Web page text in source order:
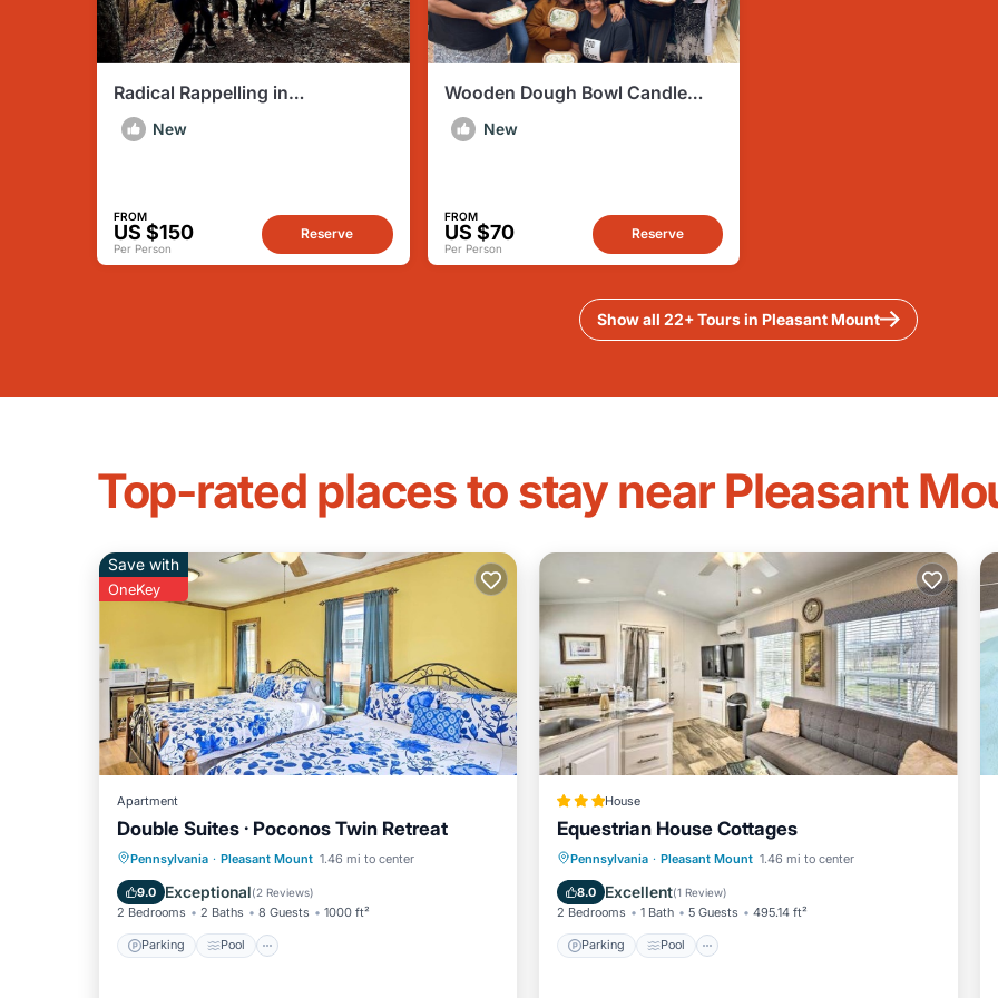
Radical Rappelling in
Mocanaqua PA
New
FROM
US $150
Per Person
Reserve
Wooden Dough Bowl Candle
Making Experience
New
FROM
US $70
Per Person
Reserve
Show all 22+ Tours in Pleasant Mount
Top-rated places to stay near Pleasant
Save with
OneKey
Apartment
Double Suites · Poconos Twin Retreat
Pennsylvania · Pleasant Mount 1.46 mi to center
9.0 Exceptional(2 Reviews)
2 Bedrooms 2 Baths 8 Guests 1000 ft²
Parking Pool
Parking Pool
Balcony/Terrace
Kitchen
House
Equestrian House Cottages
Pennsylvania · Pleasant Mount 1.46 mi to center
8.0 Excellent(1 Review)
2 Bedrooms 1 Bath 5 Guests 495.14 ft²
Parking Pool
Parking Pool